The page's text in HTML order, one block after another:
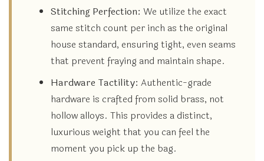
Stitching Perfection: We utilize the exact
same stitch count per inch as the original
house standard, ensuring tight, even seams
that prevent fraying and maintain shape.
Hardware Tactility: Authentic-grade
hardware is crafted from solid brass, not
hollow alloys. This provides a distinct,
luxurious weight that you can feel the
moment you pick up the bag.